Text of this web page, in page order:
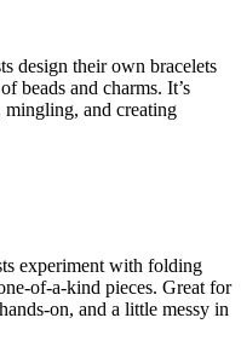
design their own bracelets
beads and charms. It’s
and creating
experiment with folding
of-a-kind pieces. Great for
on, and a little messy in